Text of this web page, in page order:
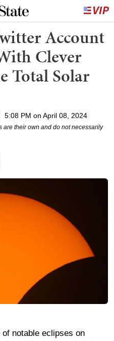
Account
Clever
Total Solar
5:08 PM on April 08, 2024
are their own and do not necessarily
notable eclipses on